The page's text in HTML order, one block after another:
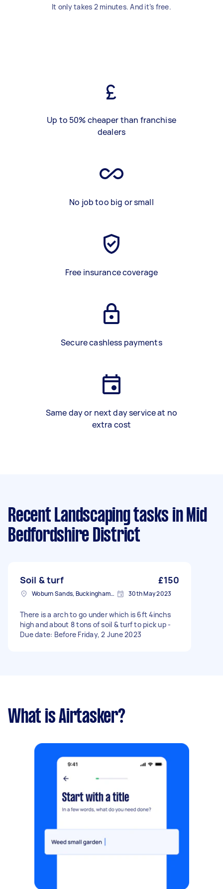
It only takes 2 minutes. And it’s free.
Up to 50% cheaper than franchise
dealers
No job too big or small
Free insurance coverage
Secure cashless payments
Same day or next day service at no
extra cost
Recent Landscaping tasks in Mid
Bedfordshire District
Soil & turf £150
Woburn Sands, Buckinghamshire 30th May 2023
There is a arch to go under which is 6ft 4inchs
high and about 8 tons of soil & turf to pick up -
Due date: Before Friday, 2 June 2023
What is Airtasker?